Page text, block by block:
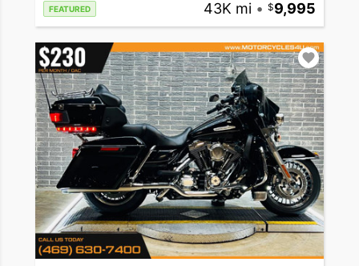
FEATURED 43K mi • 9,995